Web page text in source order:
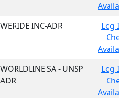
WERIDE INC-ADR
Log
WORLDLINE SA - UNSP
ADR
Log